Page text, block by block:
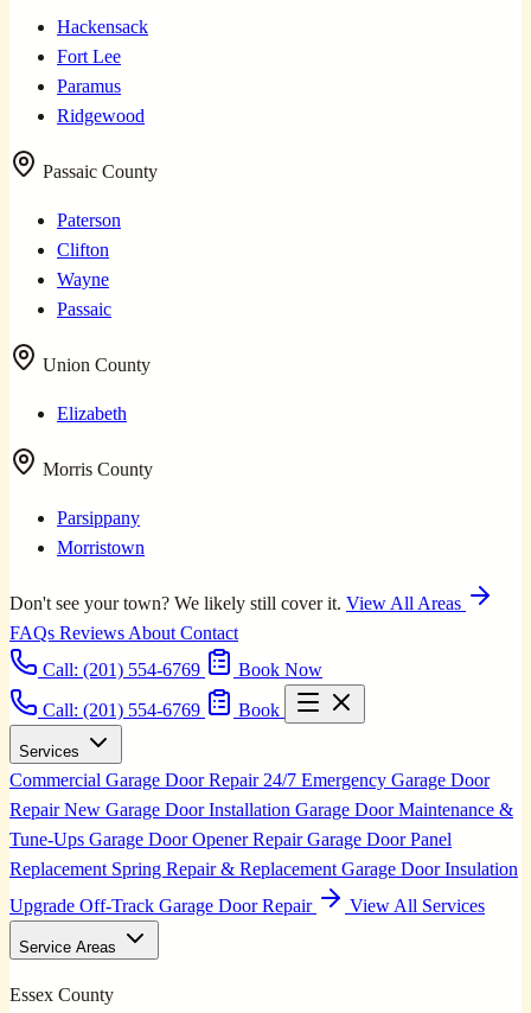
Hackensack
Fort Lee
Paramus
Ridgewood
Passaic County
Paterson
Clifton
Wayne
Passaic
Union County
Elizabeth
Morris County
Parsippany
Morristown
Don't see your town? We likely still cover it. View All Areas
FAQs Reviews About Contact
Call: (201) 554-6769
Book Now
Call: (201) 554-6769
Book
Services
Commercial Garage Door Repair 24/7 Emergency Garage Door
RepairNew Garage Door Installation Garage Door Maintenance &
Tune-Ups Garage Door Opener RepairGarage Door Panel
Replacement Spring Repair & Replacement Garage Door Insulation
Upgrade Off-Track Garage Door Repair View All Services
Service Areas
Essex County